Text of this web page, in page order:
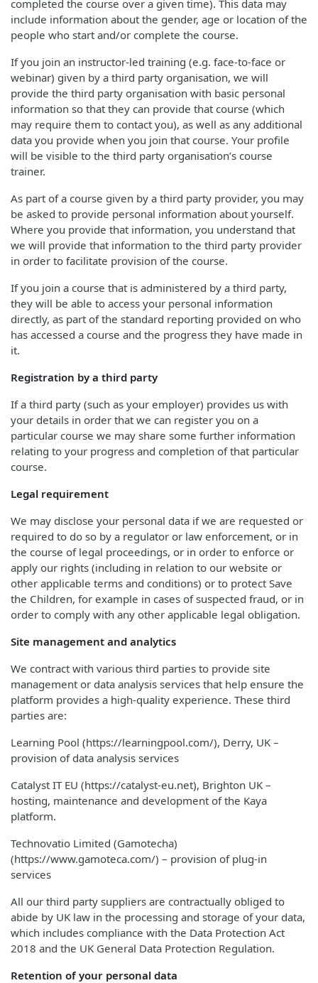
completed the course over a given time). This data may
include information about the gender, age or location of the
people who start and/or complete the course.
If you join an instructor-led training (e.g. face-to-face or
webinar) given by a third party organisation, we will
provide the third party organisation with basic personal
information so that they can provide that course (which
may require them to contact you), as well as any additional
data you provide when you join that course. Your profile
will be visible to the third party organisation’s course
trainer.
As part of a course given by a third party provider, you may
be asked to provide personal information about yourself.
Where you provide that information, you understand that
we will provide that information to the third party provider
in order to facilitate provision of the course.
If you join a course that is administered by a third party,
they will be able to access your personal information
directly, as part of the standard reporting provided on who
has accessed a course and the progress they have made in
it.
Registration by a third party
If a third party (such as your employer) provides us with
your details in order that we can register you on a
particular course we may share some further information
relating to your progress and completion of that particular
course.
Legal requirement
We may disclose your personal data if we are requested or
required to do so by a regulator or law enforcement, or in
the course of legal proceedings, or in order to enforce or
apply our rights (including in relation to our website or
other applicable terms and conditions) or to protect Save
the Children, for example in cases of suspected fraud, or in
order to comply with any other applicable legal obligation.
Site management and analytics
We contract with various third parties to provide site
management or data analysis services that help ensure the
platform provides a high-quality experience. These third
parties are:
Learning Pool (https://learningpool.com/), Derry, UK –
provision of data analysis services
Catalyst IT EU (https://catalyst-eu.net), Brighton UK –
hosting, maintenance and development of the Kaya
platform.
Technovatio Limited (Gamotecha)
(https://www.gamoteca.com/) – provision of plug-in
services
All our third party suppliers are contractually obliged to
abide by UK law in the processing and storage of your data,
which includes compliance with the Data Protection Act
2018 and the UK General Data Protection Regulation.
Retention of your personal data